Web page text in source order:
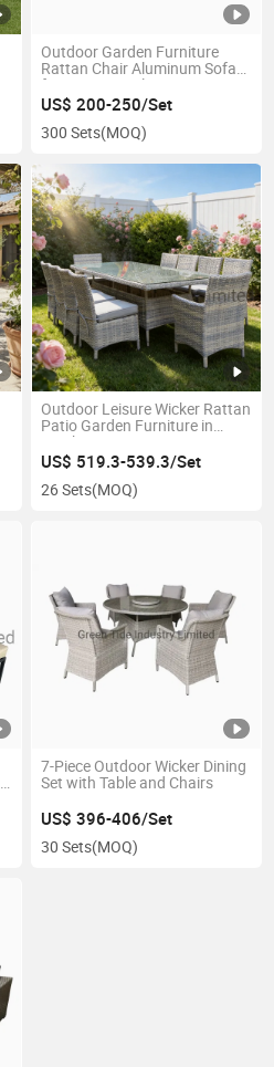
Outdoor Garden Furniture
Rattan Chair Aluminum Sofa
for Home Hotel
US$ 200-250/Set
300 Sets(MOQ)
Outdoor Leisure Wicker Rattan
Patio Garden Furniture in
Stock
US$ 519.3-539.3/Set
26 Sets(MOQ)
7-Piece Outdoor Wicker Dining
Set with Table and Chairs
US$ 396-406/Set
30 Sets(MOQ)